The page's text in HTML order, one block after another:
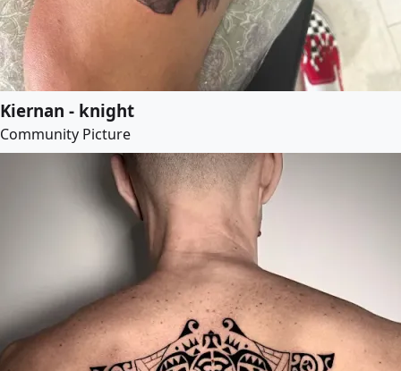
Kiernan - knight
Community Picture